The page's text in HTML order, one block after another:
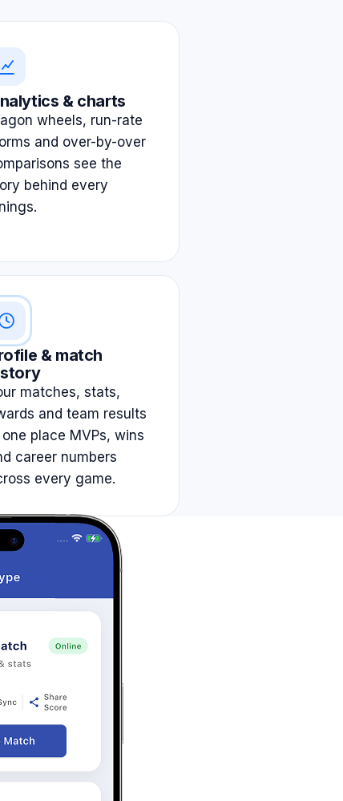
& charts
wheels, run-rate
and over-by-over
see the
behind every
& match
matches, stats,
and team results
one place MVPs, wins
career numbers
every game.